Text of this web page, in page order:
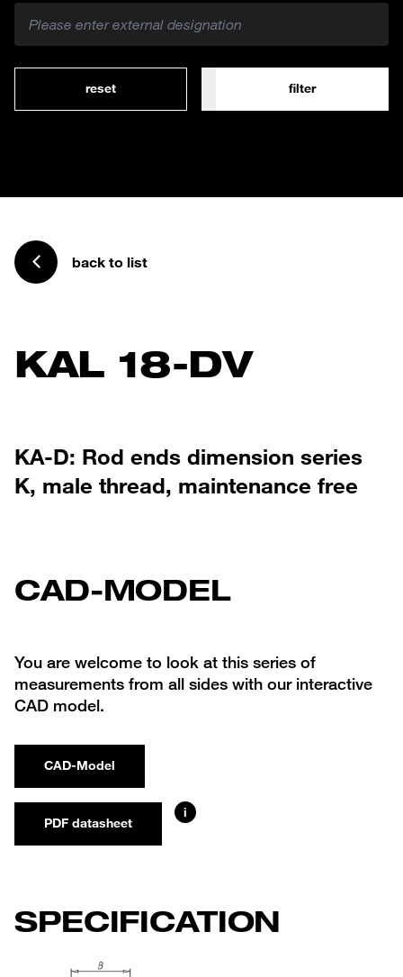
reset filter
back to list
KAL 18-DV
KA-D: Rod ends dimension series
K, male thread, maintenance free
CAD-MODEL
You are welcome to look at this series of
measurements from all sides with our interactive
CAD model.
CAD-Model
PDF datasheet
i
SPECIFICATION